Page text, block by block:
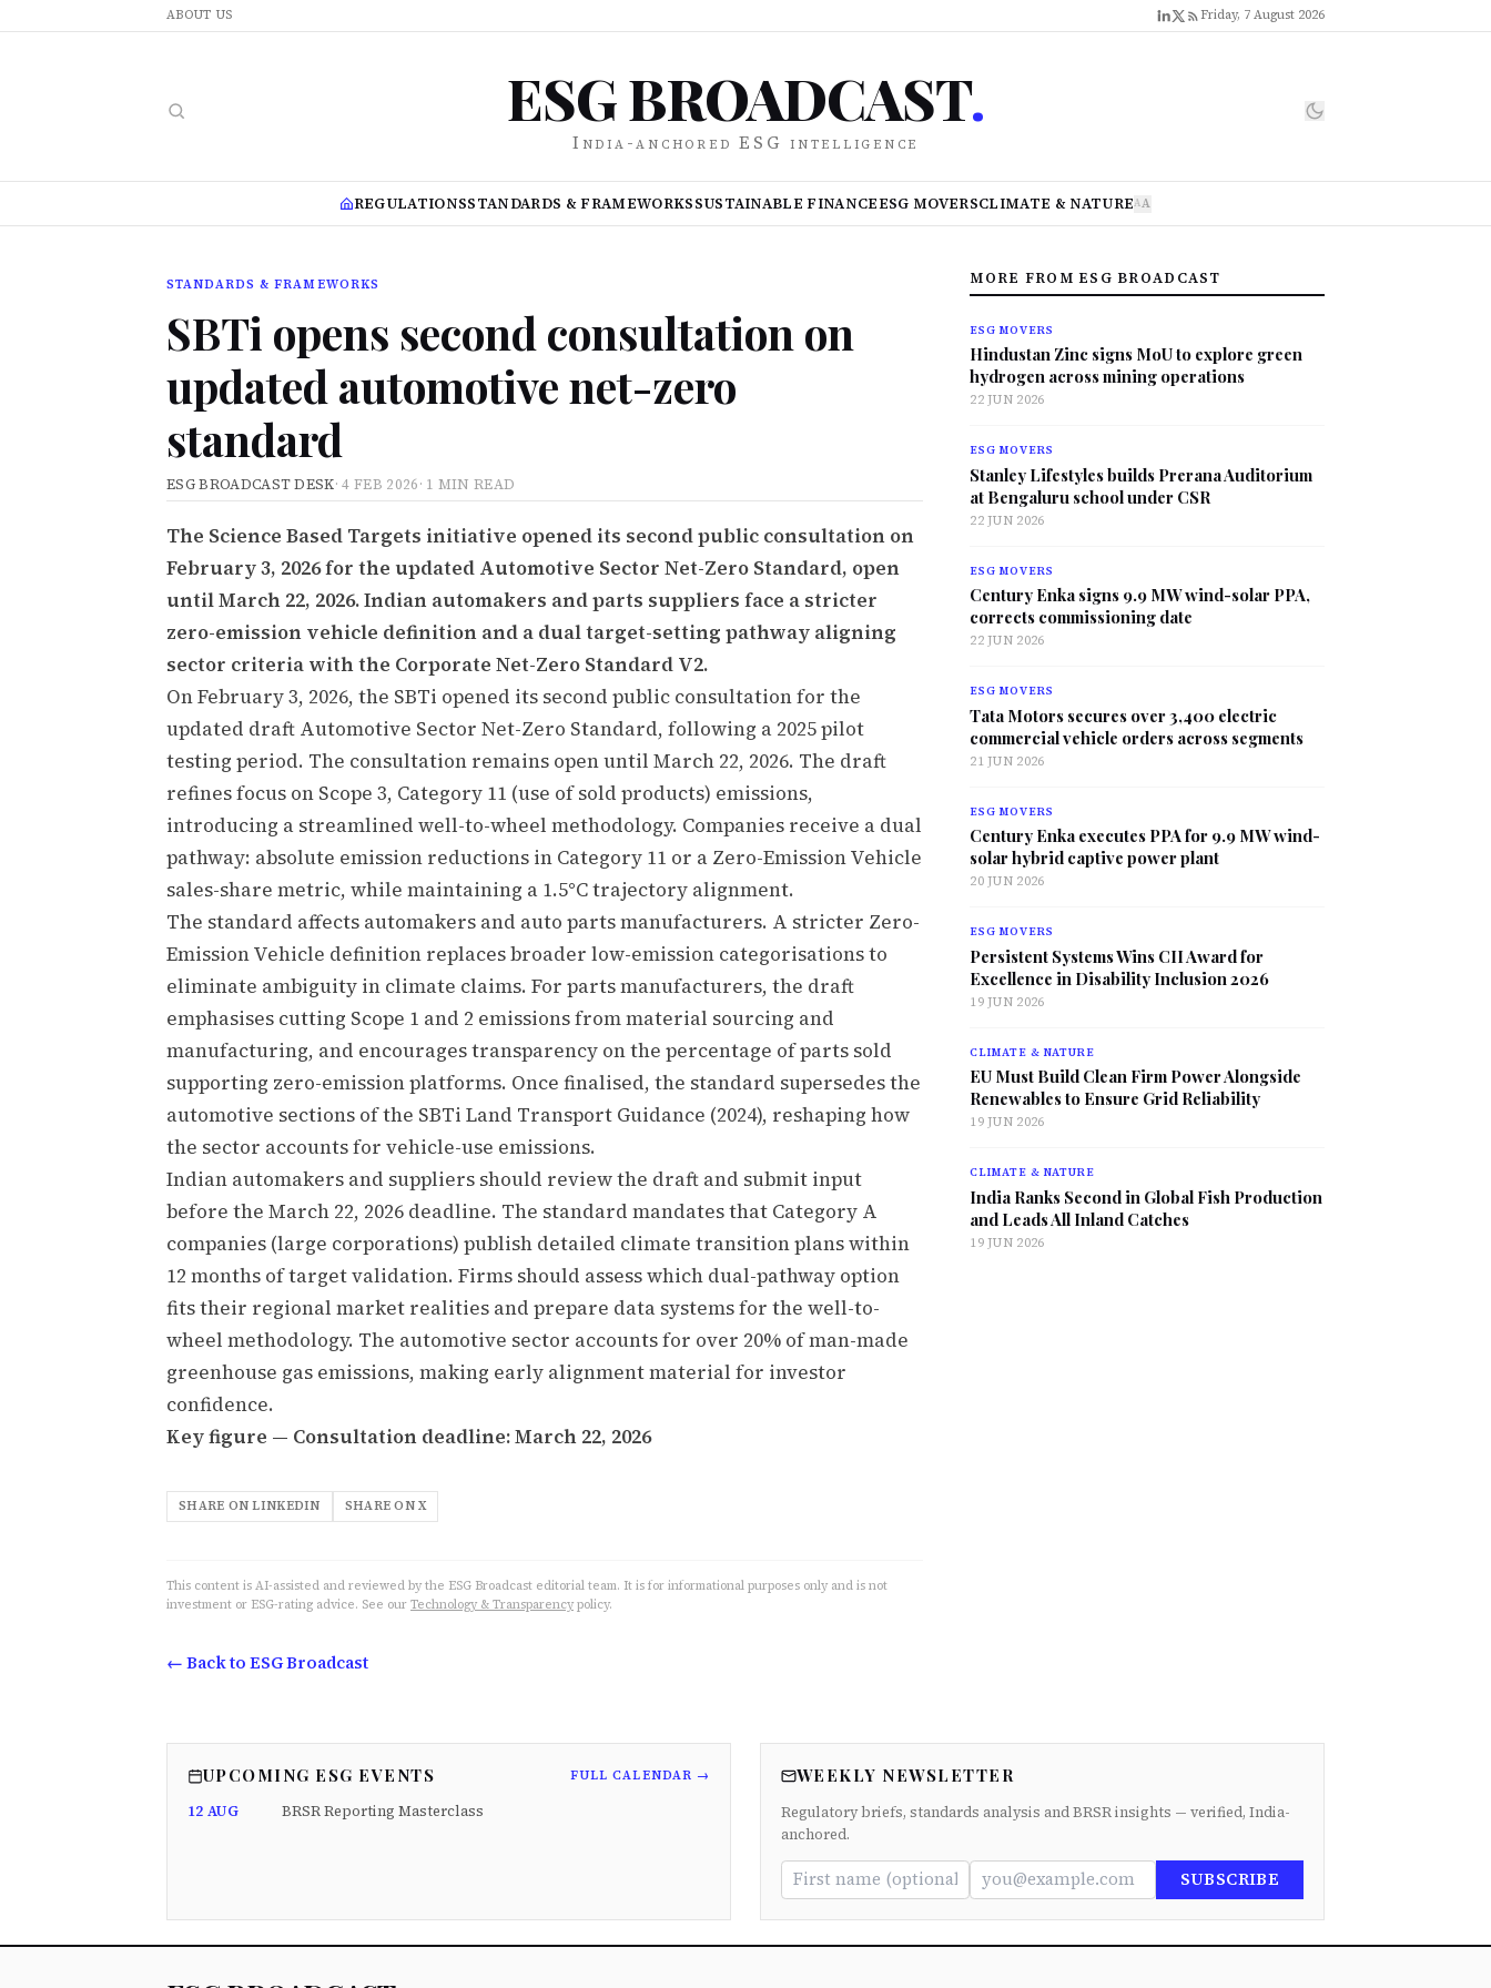
ABOUT US Friday, 7 August 2026
ESG BROADCAST.
India-anchored ESG intelligence
REGULATIONSSTANDARDS & FRAMEWORKSSUSTAINABLE FINANCEESG MOVERSCLIMATE & NATUREAA
STANDARDS & FRAMEWORKS
SBTi opens second consultation on
updated automotive net-zero
standard
ESG BROADCAST DESK·4 FEB 2026· 1 MIN READ
The Science Based Targets initiative opened its second public consultation on
February 3, 2026 for the updated Automotive Sector Net-Zero Standard, open
until March 22, 2026. Indian automakers and parts suppliers face a stricter
zero-emission vehicle definition and a dual target-setting pathway aligning
sector criteria with the Corporate Net-Zero Standard V2.
On February 3, 2026, the SBTi opened its second public consultation for the
updated draft Automotive Sector Net-Zero Standard, following a 2025 pilot
testing period. The consultation remains open until March 22, 2026. The draft
refines focus on Scope 3, Category 11 (use of sold products) emissions,
introducing a streamlined well-to-wheel methodology. Companies receive a dual
pathway: absolute emission reductions in Category 11 or a Zero-Emission Vehicle
sales-share metric, while maintaining a 1.5°C trajectory alignment.
The standard affects automakers and auto parts manufacturers. A stricter Zero-
Emission Vehicle definition replaces broader low-emission categorisations to
eliminate ambiguity in climate claims. For parts manufacturers, the draft
emphasises cutting Scope 1 and 2 emissions from material sourcing and
manufacturing, and encourages transparency on the percentage of parts sold
supporting zero-emission platforms. Once finalised, the standard supersedes the
automotive sections of the SBTi Land Transport Guidance (2024), reshaping how
the sector accounts for vehicle-use emissions.
Indian automakers and suppliers should review the draft and submit input
before the March 22, 2026 deadline. The standard mandates that Category A
companies (large corporations) publish detailed climate transition plans within
12 months of target validation. Firms should assess which dual-pathway option
fits their regional market realities and prepare data systems for the well-to-
wheel methodology. The automotive sector accounts for over 20% of man-made
greenhouse gas emissions, making early alignment material for investor
confidence.
Key figure — Consultation deadline: March 22, 2026
SHARE ON LINKEDIN SHARE ON X
This content is AI-assisted and reviewed by the ESG Broadcast editorial team. It is for informational purposes only and is not
investment or ESG-rating advice. See our Technology & Transparency policy.
← Back to ESG Broadcast
MORE FROM ESG BROADCAST
ESG MOVERS
Hindustan Zinc signs MoU to explore green
hydrogen across mining operations
22 JUN 2026
ESG MOVERS
Stanley Lifestyles builds Prerana Auditorium
at Bengaluru school under CSR
22 JUN 2026
ESG MOVERS
Century Enka signs 9.9 MW wind-solar PPA,
corrects commissioning date
22 JUN 2026
ESG MOVERS
Tata Motors secures over 3,400 electric
commercial vehicle orders across segments
21 JUN 2026
ESG MOVERS
Century Enka executes PPA for 9.9 MW wind-
solar hybrid captive power plant
20 JUN 2026
ESG MOVERS
Persistent Systems Wins CII Award for
Excellence in Disability Inclusion 2026
19 JUN 2026
CLIMATE & NATURE
EU Must Build Clean Firm Power Alongside
Renewables to Ensure Grid Reliability
19 JUN 2026
CLIMATE & NATURE
India Ranks Second in Global Fish Production
and Leads All Inland Catches
19 JUN 2026
UPCOMING ESG EVENTS FULL CALENDAR →
12 AUG BRSR Reporting Masterclass
WEEKLY NEWSLETTER
Regulatory briefs, standards analysis and BRSR insights — verified, India-
anchored.
SUBSCRIBE